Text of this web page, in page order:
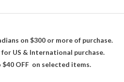
on $300 or more of purchase.
US & International purchase.
$40 OFF on selected items.